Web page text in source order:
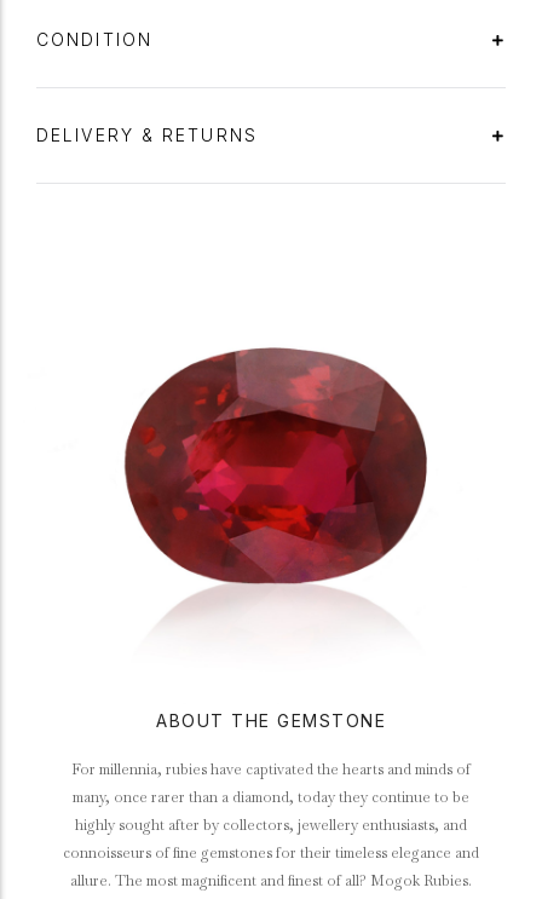
CONDITION
DELIVERY & RETURNS
ABOUT THE GEMSTONE
For millennia, rubies have captivated the hearts and minds of
many, once rarer than a diamond, today they continue to be
highly sought after by collectors, jewellery enthusiasts, and
connoisseurs of fine gemstones for their timeless elegance and
allure. The most magnificent and finest of all? Mogok Rubies.